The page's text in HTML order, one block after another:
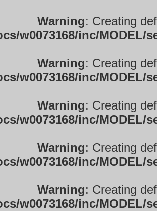
Warning: Creating
w0073168/inc/
Warning: Creating
w0073168/inc/
Warning: Creating
w0073168/inc/
Warning: Creating
w0073168/inc/
Warning: Creating
w0073168/inc/